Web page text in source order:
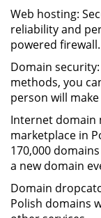
Web hosting:
reliability and
powered firewall.
Domain
methods, you
person will
Internet domain
marketplace in
170,000
a new domain
Domain
Polish domains